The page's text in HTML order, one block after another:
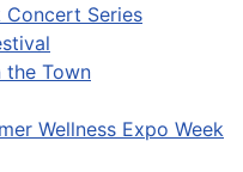
Concert Series
the Town
Wellness Expo Week